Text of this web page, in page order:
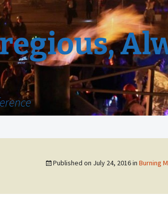
Published on July 24, 2016in Burning